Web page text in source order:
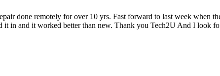
done remotely for over 10 yrs. Fast forward to last week when
in and it worked better than new. Thank you Tech2U And I look